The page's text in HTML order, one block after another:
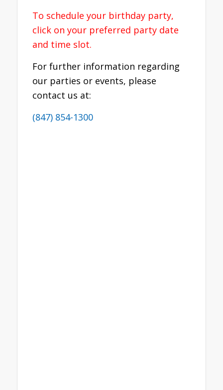
To schedule your birthday party,
click on your preferred party date
and time slot.
For further information regarding
our parties or events, please
contact us at:
(847) 854-1300